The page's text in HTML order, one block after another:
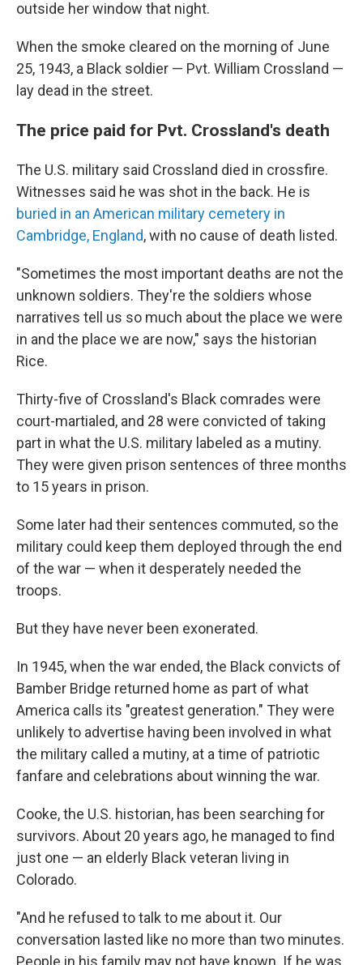
outside her window that night.
When the smoke cleared on the morning of June
25, 1943, a Black soldier — Pvt. William Crossland —
lay dead in the street.
The price paid for Pvt. Crossland's death
The U.S. military said Crossland died in crossfire.
Witnesses said he was shot in the back. He is
buried in an American military cemetery in
Cambridge, England, with no cause of death listed.
"Sometimes the most important deaths are not the
unknown soldiers. They're the soldiers whose
narratives tell us so much about the place we were
in and the place we are now," says the historian
Rice.
Thirty-five of Crossland's Black comrades were
court-martialed, and 28 were convicted of taking
part in what the U.S. military labeled as a mutiny.
They were given prison sentences of three months
to 15 years in prison.
Some later had their sentences commuted, so the
military could keep them deployed through the end
of the war — when it desperately needed the
troops.
But they have never been exonerated.
In 1945, when the war ended, the Black convicts of
Bamber Bridge returned home as part of what
America calls its "greatest generation." They were
unlikely to advertise having been involved in what
the military called a mutiny, at a time of patriotic
fanfare and celebrations about winning the war.
Cooke, the U.S. historian, has been searching for
survivors. About 20 years ago, he managed to find
just one — an elderly Black veteran living in
Colorado.
"And he refused to talk to me about it. Our
conversation lasted like no more than two minutes.
People in his family may not have known. If he was